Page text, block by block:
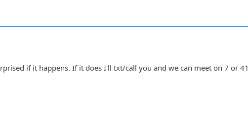
if it happens. If it does I'll txt/call you and we can meet on 7 or 41